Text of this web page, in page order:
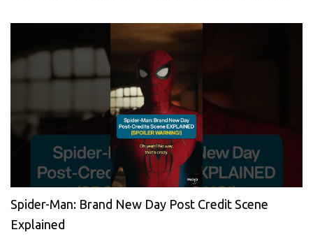
Spider-Man: Brand New Day Post Credit Scene
Explained